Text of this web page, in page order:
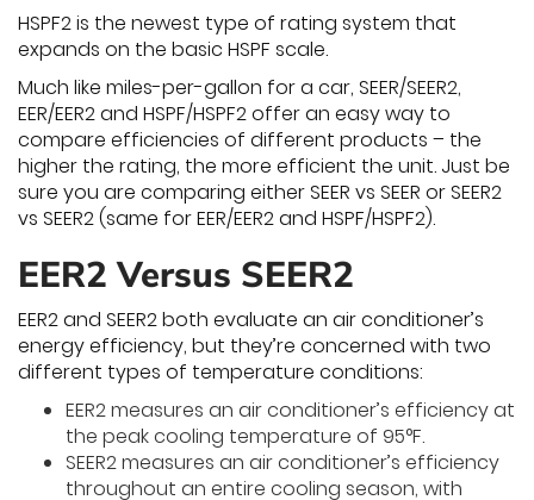
HSPF2 is the newest type of rating system that
expands on the basic HSPF scale.
Much like miles-per-gallon for a car, SEER/SEER2,
EER/EER2 and HSPF/HSPF2 offer an easy way to
compare efficiencies of different products – the
higher the rating, the more efficient the unit. Just be
sure you are comparing either SEER vs SEER or SEER2
vs SEER2 (same for EER/EER2 and HSPF/HSPF2).
EER2 Versus SEER2
EER2 and SEER2 both evaluate an air conditioner’s
energy efficiency, but they’re concerned with two
different types of temperature conditions:
EER2 measures an air conditioner’s efficiency at
the peak cooling temperature of 95°F.
SEER2 measures an air conditioner’s efficiency
throughout an entire cooling season, with